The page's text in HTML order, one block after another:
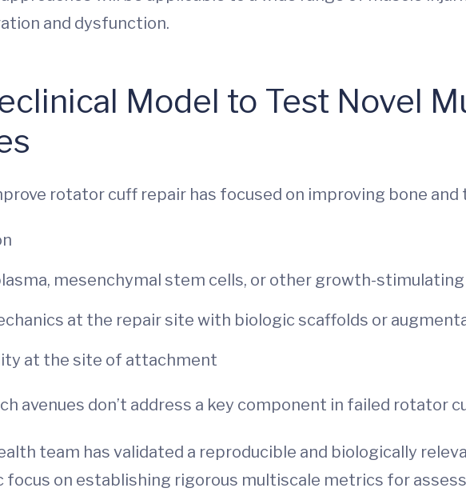
and dysfunction.
Model to Test Novel
rotator cuff repair has focused on improving bone and
mesenchymal stem cells, or other growth-
at the repair site with biologic scaffolds or
at the site of attachment
avenues don’t address a key component in failed rotator
team has validated a reproducible and biologically
focus on establishing rigorous multiscale metrics for